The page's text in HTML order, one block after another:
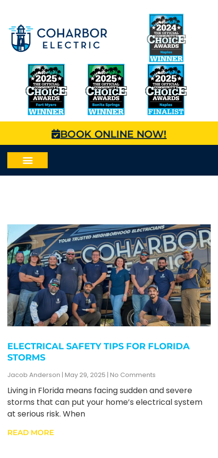
BOOK ONLINE NOW!
ELECTRICAL SAFETY TIPS FOR FLORIDA
STORMS
Jacob Anderson May 29, 2025 No Comments
Living in Florida means facing sudden and severe
storms that can put your home’s electrical system
at serious risk. When
READ MORE